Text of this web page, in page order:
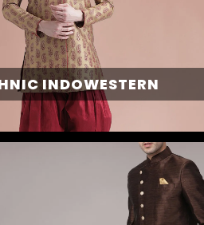
INDOWESTERN